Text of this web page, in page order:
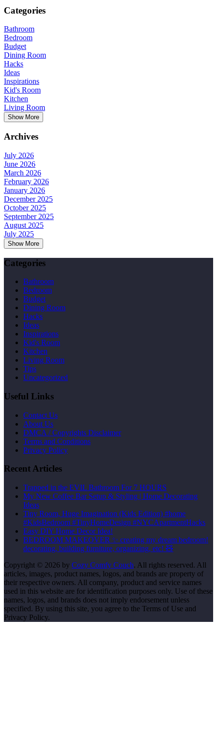
Categories
Bathroom
Bedroom
Budget
Dining Room
Hacks
Ideas
Inspirations
Kid's Room
Kitchen
Living Room
Show More
Archives
July 2026
June 2026
March 2026
February 2026
January 2026
December 2025
October 2025
September 2025
August 2025
July 2025
Show More
Categories
Bathroom
Bedroom
Budget
Dining Room
Hacks
Ideas
Inspirations
Kid's Room
Kitchen
Living Room
Tips
Uncategorized
Useful Links
Contact Us
About Us
DMCA / Copyrights Disclaimer
Terms and Conditions
Privacy Policy
Recent Articles
Trapped in the EVIL Bathroom For 7 HOURS
My New Coffee Bar Setup & Styling | Home Decorating
Ideas
Tiny Room, Huge Imagination (Kids Edition) #home
#KidsBedroom #TinyHomeDesign #NYCApartmentHacks
Easy DIY Home Decor Idea!
BEDROOM MAKEOVER ✨ creating my dream bedroom!
decorating, building furniture, organizing, etc! 🧸
Copyright © 2026 by Cozy Comfy Couch. All rights reserved. All
articles, images, product names, logos, and brands are property of
their respective owners. All company, product and service names
used in this website are for identification purposes only. Use of these
names, logos, and brands does not imply endorsement unless
specified. By using this site, you agree to the Terms of Use and
Privacy Policy.